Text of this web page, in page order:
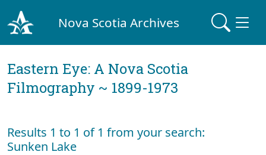
Nova Scotia Archives
Eastern Eye: A Nova Scotia
Filmography ~ 1899-1973
Results 1 to 1 of 1 from your search:
Sunken Lake